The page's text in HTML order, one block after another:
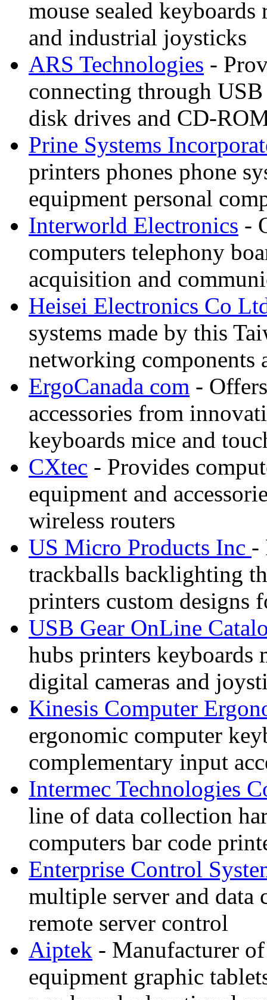
mouse sealed
and industrial joysticks
ARS Technologies -
connecting through
disk drives and CD-
Prine Systems
printers phones phone
equipment personal
Interworld Electronics -
computers telephony
acquisition and
Heisei Electronics Co
systems made by this
networking components
ErgoCanada com -
accessories from
keyboards mice and
CXtec - Provides
equipment and
wireless routers
US Micro Products Inc -
trackballs backlighting
printers custom designs
USB Gear OnLine
hubs printers keyboards
digital cameras and
Kinesis Computer
ergonomic computer
complementary input
Intermec Technologies
line of data collection
computers bar code
Enterprise Control
multiple server and data
remote server control
Aiptek - Manufacturer
equipment graphic